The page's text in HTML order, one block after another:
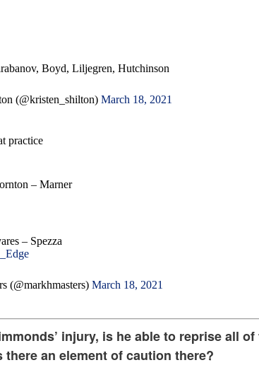
Boyd, Liljegren, Hutchinson
(@kristen_shilton) March 18, 2021
practice
– Marner
– Spezza
(@markhmasters) March 18, 2021
injury, is he able to reprise all
there an element of caution there?